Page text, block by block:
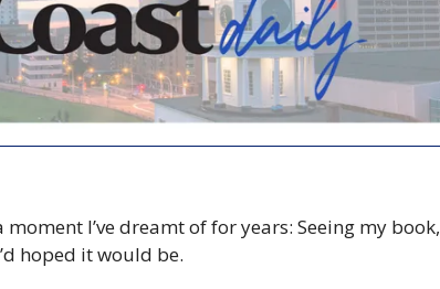
I’ve dreamt of for years: Seeing my book,
hoped it would be.